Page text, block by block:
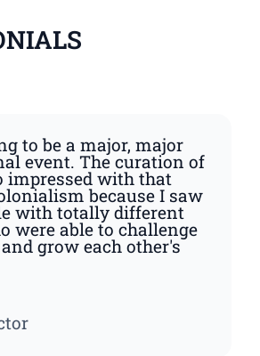
to be a major, major
event. The curation of
impressed with that
because I saw
with totally different
were able to challenge
grow each other's